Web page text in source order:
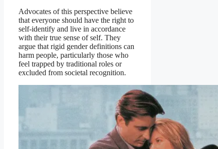
Advocates of this perspective believe
that everyone should have the right to
self-identify and live in accordance
with their true sense of self. They
argue that rigid gender definitions can
harm people, particularly those who
feel trapped by traditional roles or
excluded from societal recognition.